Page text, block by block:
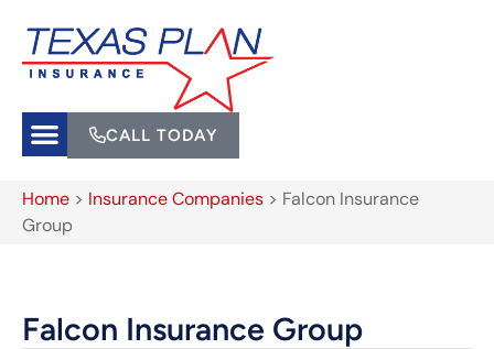
CALL TODAY
Home > Insurance Companies > Falcon Insurance
Group
Falcon Insurance Group